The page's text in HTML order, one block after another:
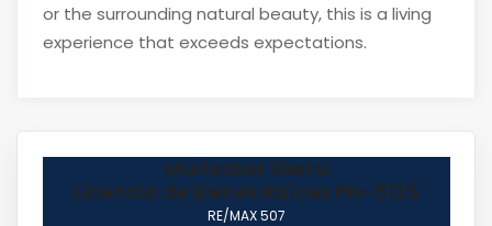
or the surrounding natural beauty, this is a living
experience that exceeds expectations.
Marisabel Sierra
Licencia de Bienes Raíces PN-5135
RE/MAX 507